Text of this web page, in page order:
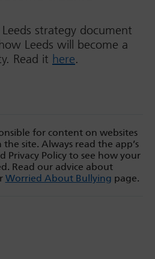
strategy document
Leeds will become a
Read it here.
for content on websites
site. Always read the app’s
Privacy Policy to see how your
Read our advice about
Worried About Bullying page.